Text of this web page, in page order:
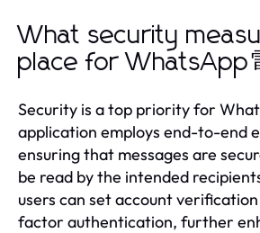
What security
place for WhatsApp
Security is a top priority for
application employs end-to-end
ensuring that messages are
be read by the intended
users can set account
factor authentication, further